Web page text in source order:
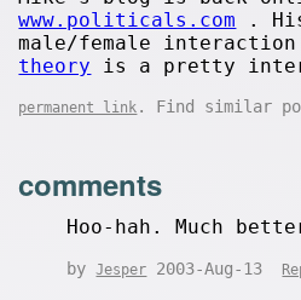
www.politicals.com .
male/female interaction
theory is a pretty
permanent link . Find similar
comments
Hoo-hah. Much
byJesper 2003-Aug-13